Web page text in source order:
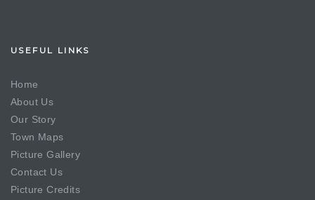
USEFUL LINKS
Home
About Us
Our Story
Town Maps
Picture Gallery
Contact Us
Picture Credits